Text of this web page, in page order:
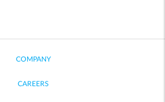
COMPANY
CAREERS